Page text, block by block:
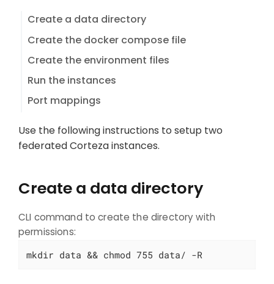
Create a data directory
Create the docker compose file
Create the environment files
Run the instances
Port mappings
Use the following instructions to setup two
federated Corteza instances.
Create a data directory
CLI command to create the directory with
permissions:
mkdir data && chmod 755 data/ -R